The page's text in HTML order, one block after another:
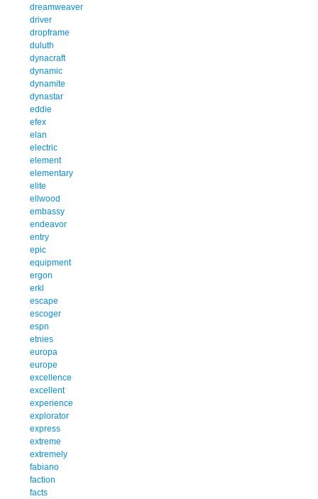
dreamweaver
driver
dropframe
duluth
dynacraft
dynamic
dynamite
dynastar
eddie
efex
elan
electric
element
elementary
elite
ellwood
embassy
endeavor
entry
epic
equipment
ergon
erkl
escape
escoger
espn
etnies
europa
europe
excellence
excellent
experience
explorator
express
extreme
extremely
fabiano
faction
facts